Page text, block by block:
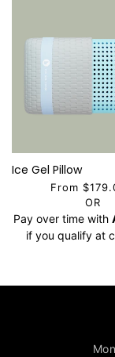
Ice Gel Pillow
From
OR
Pay over time with
if you qualify at